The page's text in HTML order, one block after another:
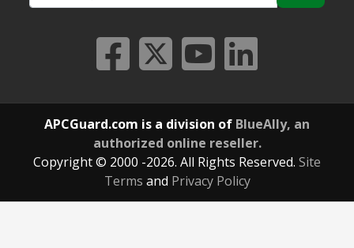
APCGuard.com is a division of BlueAlly, an
authorized online reseller.
Copyright © 2000 -2026. All Rights Reserved. Site
Terms and Privacy Policy